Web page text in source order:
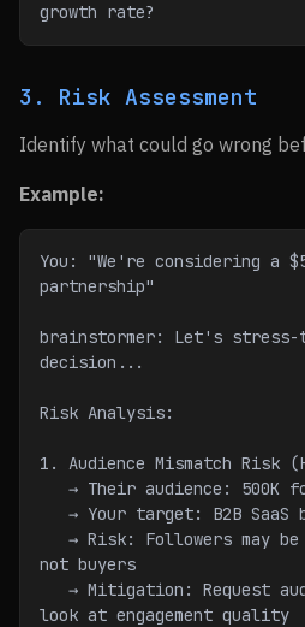
growth rate?
3. Risk Assessment
Identify what could go wrong
Example:
You: "We're considering a
partnership"
brainstormer: Let's
decision...
Risk Analysis:
1. Audience Mismatch Risk
→ Their audience: 500K
→ Your target: B2B SaaS
not buyers
look at engagement quality